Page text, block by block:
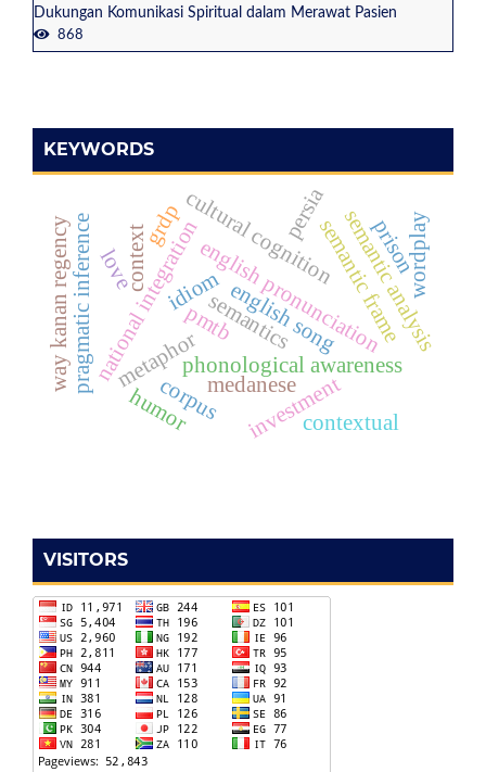
Dukungan Komunikasi Spiritual dalam Merawat Pasien
868
KEYWORDS
national integration
metaphor
english pronunciation
phonological awareness
semantic frame
context idiom
cultural cognition
english song
love semantic analysis
pragmatic inference
persia
corpus
way kanan regency pmtb
investment
wordplay
humor contextual
semantics
medanese
grdp prison
VISITORS